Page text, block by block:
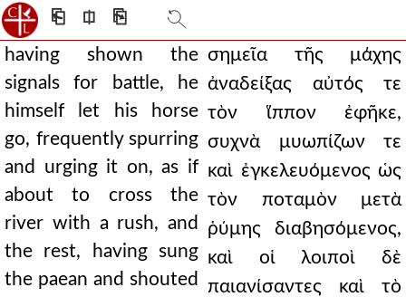
⎗ ⎅ ⎘
having shown the
signals for battle, he
himself let his horse
go, frequently spurring
and urging it on, as if
about to cross the
river with a rush, and
the rest, having sung
the paean and shouted
σημεῖα τῆς μάχης
ἀναδείξας αὐτός τε
τὸν ἵππον ἐφῆκε,
συχνὰ μυωπίζων τε
καὶ ἐγκελευόμενος ὡς
τὸν ποταμὸν μετὰ
ῥύμης διαβησόμενος,
καὶ οἱ λοιποὶ δὲ
παιανίσαντες καὶ τὸ